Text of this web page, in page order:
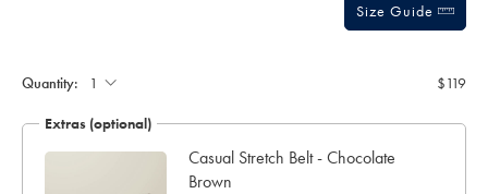
Size Guide
Quantity: $119
Extras (optional)
Casual Stretch Belt - Chocolate
Brown